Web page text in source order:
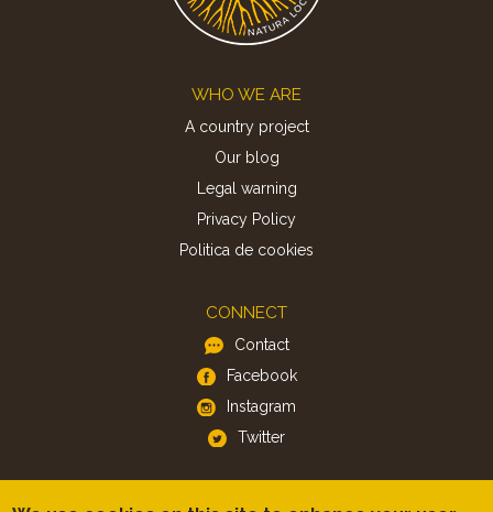
WHO WE ARE
A country project
Our blog
Legal warning
Privacy Policy
Politica de cookies
CONNECT
Contact
Facebook
Instagram
Twitter